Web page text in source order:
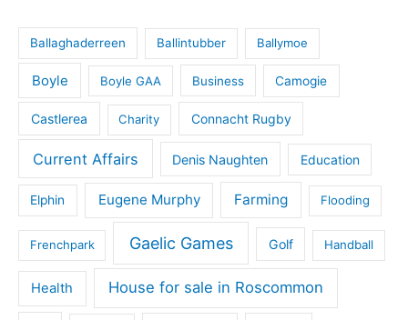
Ballaghaderreen Ballintubber Ballymoe
Boyle Boyle GAA Business Camogie
Castlerea Charity Connacht Rugby
Current Affairs Denis Naughten Education
Elphin Eugene Murphy Farming Flooding
Frenchpark Gaelic Games Golf Handball
Health House for sale in Roscommon